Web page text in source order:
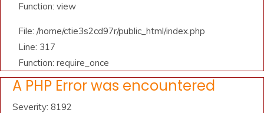
Function: view
File: /home/ctie3s2cd97r/public_html/index.php
Line: 317
Function: require_once
A PHP Error was encountered
Severity: 8192